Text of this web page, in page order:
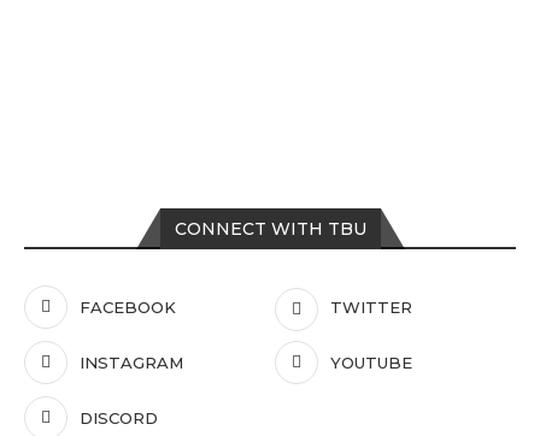
CONNECT WITH TBU
FACEBOOK TWITTER
INSTAGRAM YOUTUBE
DISCORD